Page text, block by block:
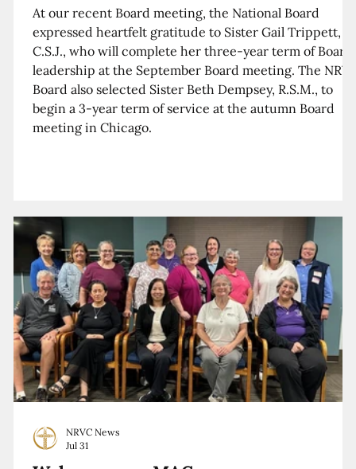
At our recent Board meeting, the National Board
expressed heartfelt gratitude to Sister Gail Trippett,
C.S.J., who will complete her three-year term of Board
leadership at the September Board meeting. The
Board also selected Sister Beth Dempsey, R.S.M., to
begin a 3-year term of service at the autumn Board
meeting in Chicago.
NRVC News
Jul 31